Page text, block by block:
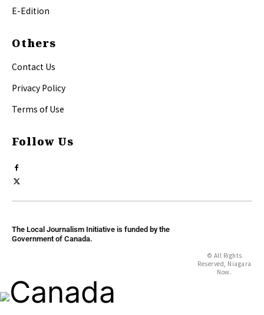
E-Edition
Others
Contact Us
Privacy Policy
Terms of Use
Follow Us
The Local Journalism Initiative is funded by the
Government of Canada.
© All Rights
Reserved, Niagara
Now.